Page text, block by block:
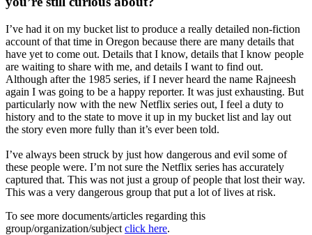
I’ve had it on my bucket list to produce a really detailed non-fiction
account of that time in Oregon because there are many details that
have yet to come out. Details that I know, details that I know people
are waiting to share with me, and details I want to find out.
Although after the 1985 series, if I never heard the name Rajneesh
again I was going to be a happy reporter. It was just exhausting. But
particularly now with the new Netflix series out, I feel a duty to
history and to the state to move it up in my bucket list and lay out
the story even more fully than it’s ever been told.
I’ve always been struck by just how dangerous and evil some of
these people were. I’m not sure the Netflix series has accurately
captured that. This was not just a group of people that lost their way.
This was a very dangerous group that put a lot of lives at risk.
To see more documents/articles regarding this
group/organization/subject click here.